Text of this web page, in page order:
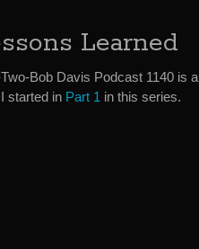
Learned
Bob Davis Podcast 1140 is a
started in Part 1 in this series.